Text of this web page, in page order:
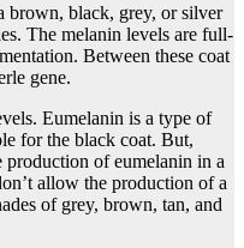
brown, black, grey, or silver
The melanin levels are full-
Between these coat
gene.
Eumelanin is a type of
for the black coat. But,
production of eumelanin in a
allow the production of a
of grey, brown, tan, and